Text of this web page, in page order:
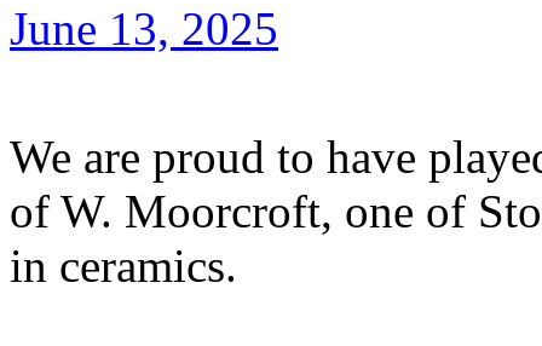
June 13, 2025
We are proud to have
of W. Moorcroft, one of
in ceramics.